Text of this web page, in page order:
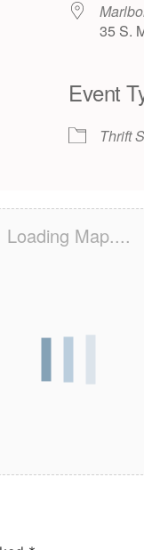
35 S.
Event
Thrift
Loading Map....